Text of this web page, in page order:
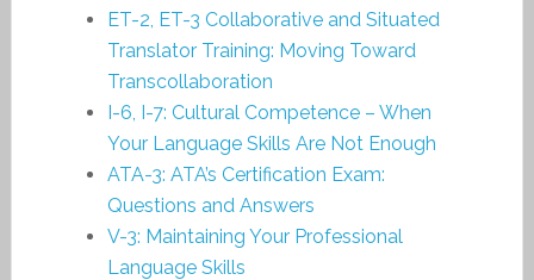
ET-2, ET-3 Collaborative and Situated
Translator Training: Moving Toward
Transcollaboration
I-6, I-7: Cultural Competence – When
Your Language Skills Are Not Enough
ATA-3: ATA’s Certification Exam:
Questions and Answers
V-3: Maintaining Your Professional
Language Skills